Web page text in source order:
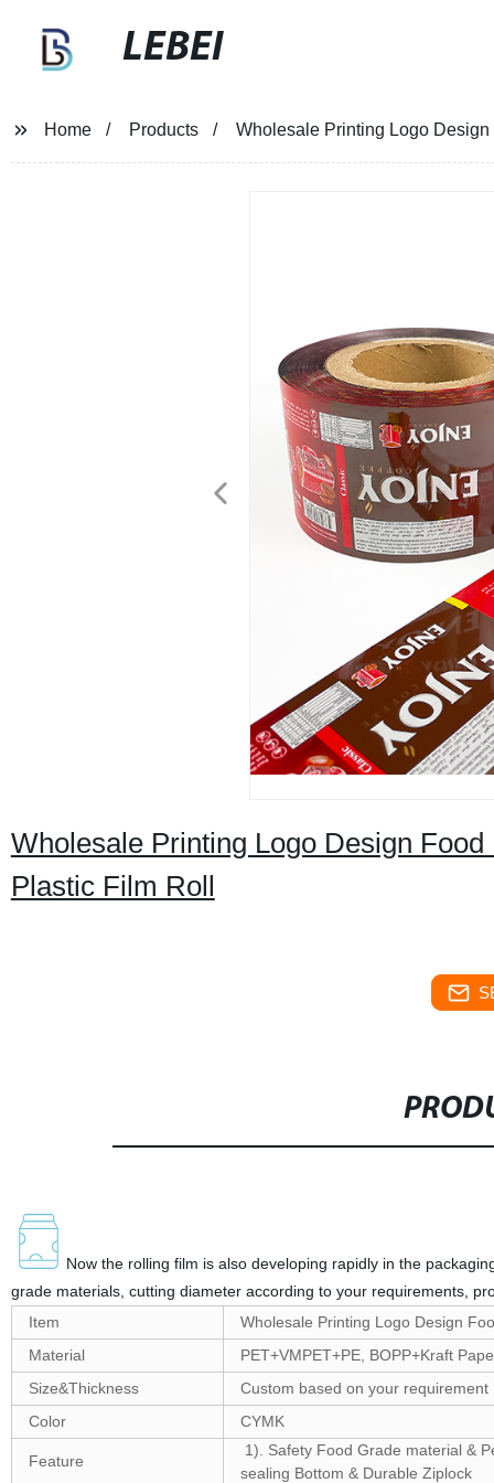
LEBEI
Home Products Wholesale Printing Logo
Wholesale Printing Logo Design
Plastic Film Roll
Now the rolling film is also developing rapidly in the
grade materials, cutting diameter according to your requirements,
Item
Wholesale Printing Logo Design
Material
PET+VMPET+PE, BOPP+Kraft
Size&Thickness
Custom based on your requirement
Color
CYMK
Feature
1). Safety Food Grade material &
sealing Bottom & Durable Ziplock